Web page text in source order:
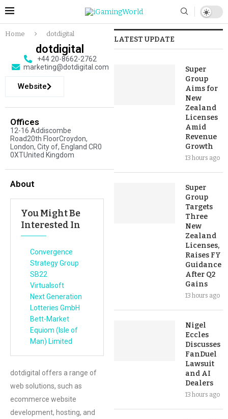
Home dotdigital
dotdigital
+44 20-8662-2762
marketing@dotdigital.com
Website
Offices
12-16 Addiscombe
Road20th FloorCroydon,
London, City of, England CR0
0XTUnited Kingdom
About
You Might Be
Interested In
Convergence
Strategy Group
SB22
Virtualsoft
Next Generation
Lotteries GmbH
Bett-Market
Equiom (Isle of
Man) Limited
dotdigital offers a range of
web solutions, such as
ecommerce website
development, hosting, and
LATEST UPDATE
Super
Group
Aims for
New
Zealand
Licenses
Amid
Revenue
Growth
13 hours ago
Super
Group
Targets
Three
New
Zealand
Licenses,
Raises FY
Guidance
After Q2
Gains
13 hours ago
Nigel
Eccles
Discusses
FanDuel
Lawsuit
and AI
Dealers
13 hours ago